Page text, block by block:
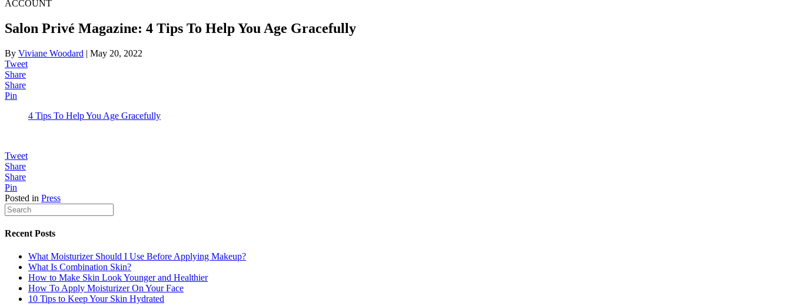
ACCOUNT
Salon Privé Magazine: 4 Tips To Help You Age Gracefully
By Viviane Woodard | May 20, 2022
Tweet
Share
Share
Pin
4 Tips To Help You Age Gracefully
Tweet
Share
Share
Pin
Posted in Press
Recent Posts
What Moisturizer Should I Use Before Applying Makeup?
What Is Combination Skin?
How to Make Skin Look Younger and Healthier
How To Apply Moisturizer On Your Face
10 Tips to Keep Your Skin Hydrated